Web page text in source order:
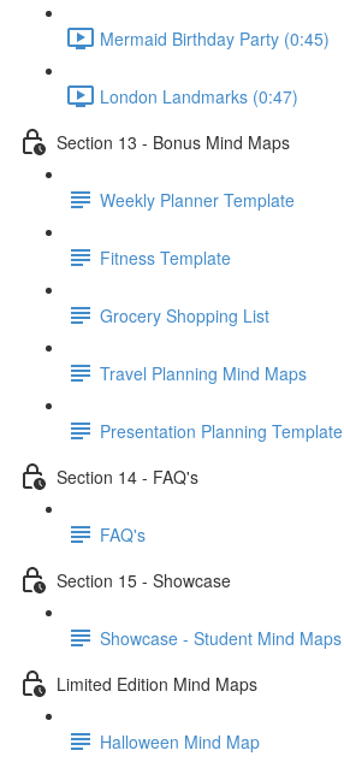
Mermaid Birthday Party (0:45)
London Landmarks (0:47)
Section 13 - Bonus Mind Maps
Weekly Planner Template
Fitness Template
Grocery Shopping List
Travel Planning Mind Maps
Presentation Planning Template
Section 14 - FAQ's
FAQ's
Section 15 - Showcase
Showcase - Student Mind Maps
Limited Edition Mind Maps
Halloween Mind Map